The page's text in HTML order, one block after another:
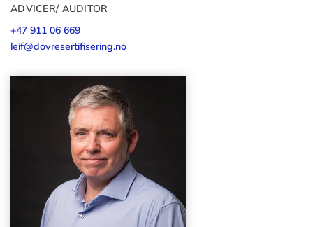
ADVICER/ AUDITOR
+47 911 06 669
leif@dovresertifisering.no